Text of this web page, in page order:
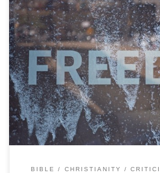
Whenever I hear the word priorities,
(in the movie version, at least)
privileges learning above all else,
sorted.” The comment is a bit
but I have a more serious challenge
BIBLE CHRISTIANITY